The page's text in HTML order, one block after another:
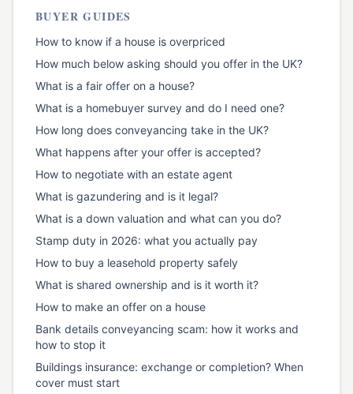
BUYER GUIDES
How to know if a house is overpriced
How much below asking should you offer in the UK?
What is a fair offer on a house?
What is a homebuyer survey and do I need one?
How long does conveyancing take in the UK?
What happens after your offer is accepted?
How to negotiate with an estate agent
What is gazundering and is it legal?
What is a down valuation and what can you do?
Stamp duty in 2026: what you actually pay
How to buy a leasehold property safely
What is shared ownership and is it worth it?
How to make an offer on a house
Bank details conveyancing scam: how it works and
how to stop it
Buildings insurance: exchange or completion? When
cover must start